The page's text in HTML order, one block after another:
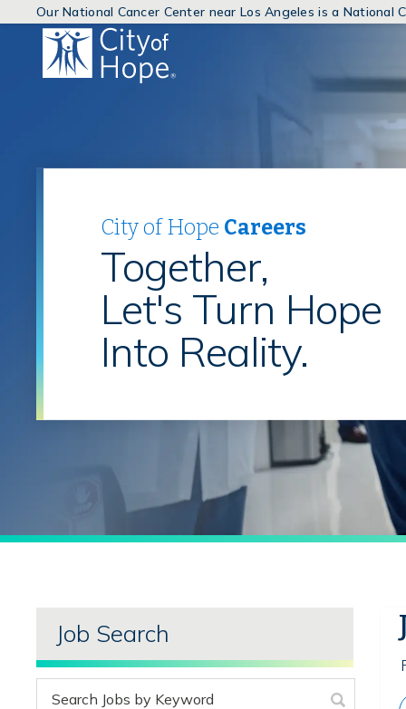
Our National Cancer Center near Los Angeles is a National
(link
City of Hope Careers
Together,
Let's Turn Hope
Into Reality.
Job Search